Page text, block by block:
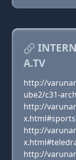
A.TV
http://
ube2/c31-
http://
http://
http://